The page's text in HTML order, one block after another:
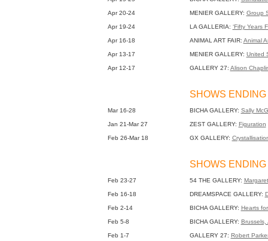
Apr 20-24 MENIER GALLERY: Group
Apr 19-24 LA GALLERIA: ‘Fifty Years
Apr 16-18 ANIMAL ART FAIR: Animal
Apr 13-17 MENIER GALLERY: United
Apr 12-17 GALLERY 27: Alison
SHOWS
Mar 16-28 BICHA GALLERY: Sally
Jan 21-Mar 27 ZEST GALLERY: Figuration
Feb 26-Mar 18 GX GALLERY:
SHOWS
Feb 23-27 54 THE GALLERY:
Feb 16-18 DREAMSPACE GALLERY:
Feb 2-14 BICHA GALLERY: Hearts
Feb 5-8 BICHA GALLERY: Brussels,
Feb 1-7 GALLERY 27: Robert